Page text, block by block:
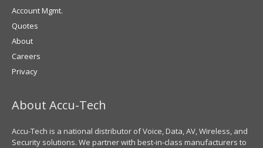
Account Mgmt.
Quotes
About
Careers
Privacy
About Accu-Tech
Accu-Tech is a national distributor of Voice, Data, AV, Wireless, and
Security solutions. We partner with best-in-class manufacturers to